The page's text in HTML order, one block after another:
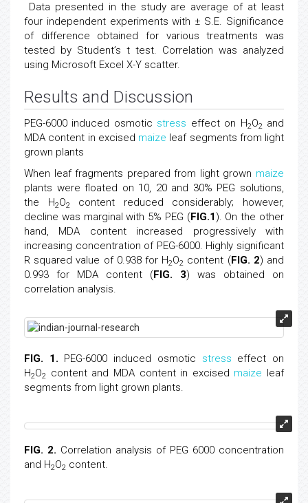
Data presented in the study are average of at least
four independent experiments with ± S.E. Significance
of difference obtained for various treatments was
tested by Student’s t test. Correlation was analyzed
using Microsoft Excel X-Y scatter.
Results and Discussion
PEG-6000 induced osmotic stress effect on H2O2 and
MDA content in excised maize leaf segments from light
grown plants
When leaf fragments prepared from light grown maize
plants were floated on 10, 20 and 30% PEG solutions,
the H2O2
content reduced considerably; however,
decline was marginal with 5% PEG (FIG.1). On the other
hand, MDA content increased progressively with
increasing concentration of PEG-6000. Highly significant
R squared value of 0.938 for H2O2 content (FIG. 2) and
0.993 for MDA content (FIG. 3) was obtained on
correlation analysis.
FIG. 1. PEG-6000 induced osmotic stress effect on
H2O2 content and MDA content in excised maize leaf
segments from light grown plants.
FIG. 2. Correlation analysis of PEG 6000 concentration
and H2O2 content.